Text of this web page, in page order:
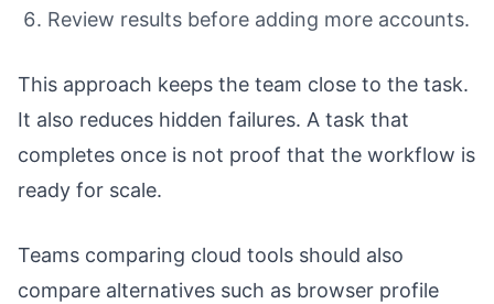
Review results before adding more accounts.
This approach keeps the team close to the task.
It also reduces hidden failures. A task that
completes once is not proof that the workflow is
ready for scale.
Teams comparing cloud tools should also
compare alternatives such as browser profile